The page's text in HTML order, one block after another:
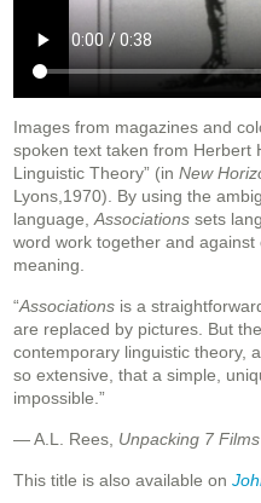
Images from magazines and
spoken text taken from Herbert
Linguistic Theory” (in New
Lyons,1970). By using the
language, Associations sets
word work together and
meaning.
“Associations is a
are replaced by pictures. But
contemporary linguistic theory,
so extensive, that a simple,
impossible.”
— A.L. Rees, Unpacking 7 Films
This title is also available on